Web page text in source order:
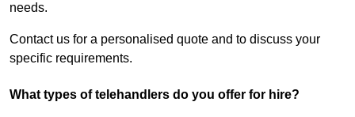
needs.
Contact us for a personalised quote and to discuss your
specific requirements.
What types of telehandlers do you offer for hire?